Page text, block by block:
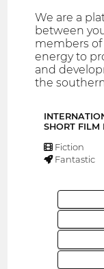
We are a
between
members
energy to
and
the
SHORT FILM
Fiction
Fantastic